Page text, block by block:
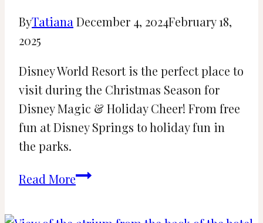
ByTatianaDecember 4, 2024February 18,
2025
Disney World Resort is the perfect place to
visit during the Christmas Season for
Disney Magic & Holiday Cheer! From free
fun at Disney Springs to holiday fun in
the parks.
Read MoreYour